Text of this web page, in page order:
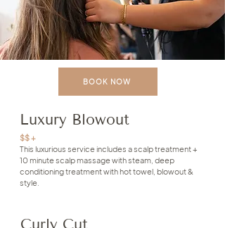
BOOK NOW
Luxury Blowout
$$ +
This luxurious service includes a scalp treatment +
10 minute scalp massage with steam, deep
conditioning treatment with hot towel, blowout &
style.